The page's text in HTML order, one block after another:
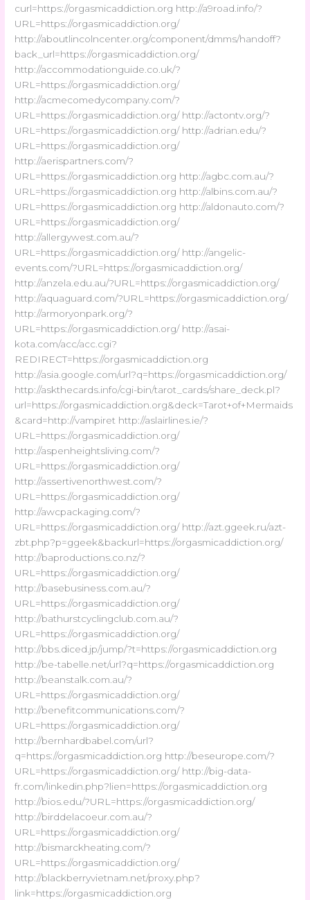
curl=https://orgasmicaddiction.org http://a9road.info/?
URL=https://orgasmicaddiction.org/
http://aboutlincolncenter.org/component/dmms/handoff?
back_url=https://orgasmicaddiction.org/
http://accommodationguide.co.uk/?
URL=https://orgasmicaddiction.org/
http://acmecomedycompany.com/?
URL=https://orgasmicaddiction.org/ http://actontv.org/?
URL=https://orgasmicaddiction.org/ http://adrian.edu/?
URL=https://orgasmicaddiction.org/
http://aerispartners.com/?
URL=https://orgasmicaddiction.org http://agbc.com.au/?
URL=https://orgasmicaddiction.org http://albins.com.au/?
URL=https://orgasmicaddiction.org http://aldonauto.com/?
URL=https://orgasmicaddiction.org/
http://allergywest.com.au/?
URL=https://orgasmicaddiction.org/ http://angelic-
events.com/?URL=https://orgasmicaddiction.org/
http://anzela.edu.au/?URL=https://orgasmicaddiction.org/
http://aquaguard.com/?URL=https://orgasmicaddiction.org/
http://armoryonpark.org/?
URL=https://orgasmicaddiction.org/ http://asai-
kota.com/acc/acc.cgi?
REDIRECT=https://orgasmicaddiction.org
http://asia.google.com/url?q=https://orgasmicaddiction.org/
http://askthecards.info/cgi-bin/tarot_cards/share_deck.pl?
url=https://orgasmicaddiction.org&deck=Tarot+of+Mermaids
&card=http://vampiret http://aslairlines.ie/?
URL=https://orgasmicaddiction.org/
http://aspenheightsliving.com/?
URL=https://orgasmicaddiction.org/
http://assertivenorthwest.com/?
URL=https://orgasmicaddiction.org/
http://awcpackaging.com/?
URL=https://orgasmicaddiction.org/ http://azt.ggeek.ru/azt-
zbt.php?p=ggeek&backurl=https://orgasmicaddiction.org/
http://baproductions.co.nz/?
URL=https://orgasmicaddiction.org/
http://basebusiness.com.au/?
URL=https://orgasmicaddiction.org/
http://bathurstcyclingclub.com.au/?
URL=https://orgasmicaddiction.org/
http://bbs.diced.jp/jump/?t=https://orgasmicaddiction.org
http://be-tabelle.net/url?q=https://orgasmicaddiction.org
http://beanstalk.com.au/?
URL=https://orgasmicaddiction.org/
http://benefitcommunications.com/?
URL=https://orgasmicaddiction.org/
http://bernhardbabel.com/url?
q=https://orgasmicaddiction.org http://beseurope.com/?
URL=https://orgasmicaddiction.org/ http://big-data-
fr.com/linkedin.php?lien=https://orgasmicaddiction.org
http://bios.edu/?URL=https://orgasmicaddiction.org/
http://birddelacoeur.com.au/?
URL=https://orgasmicaddiction.org/
http://bismarckheating.com/?
URL=https://orgasmicaddiction.org/
http://blackberryvietnam.net/proxy.php?
link=https://orgasmicaddiction.org